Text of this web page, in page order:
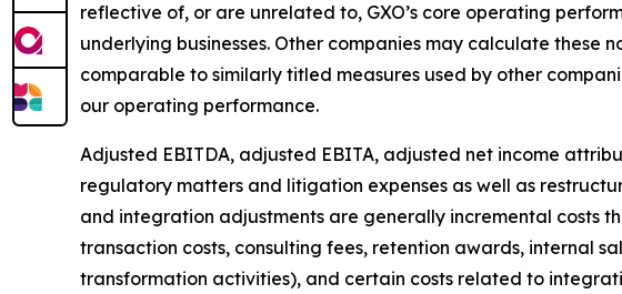
reflective of, or are unrelated to, GXO’s core operating
underlying businesses. Other companies may calculate these
comparable to similarly titled measures used by other
our operating performance.
Adjusted EBITDA, adjusted EBITA, adjusted net income
regulatory matters and litigation expenses as well as
and integration adjustments are generally incremental costs
transaction costs, consulting fees, retention awards, internal
transformation activities), and certain costs related to